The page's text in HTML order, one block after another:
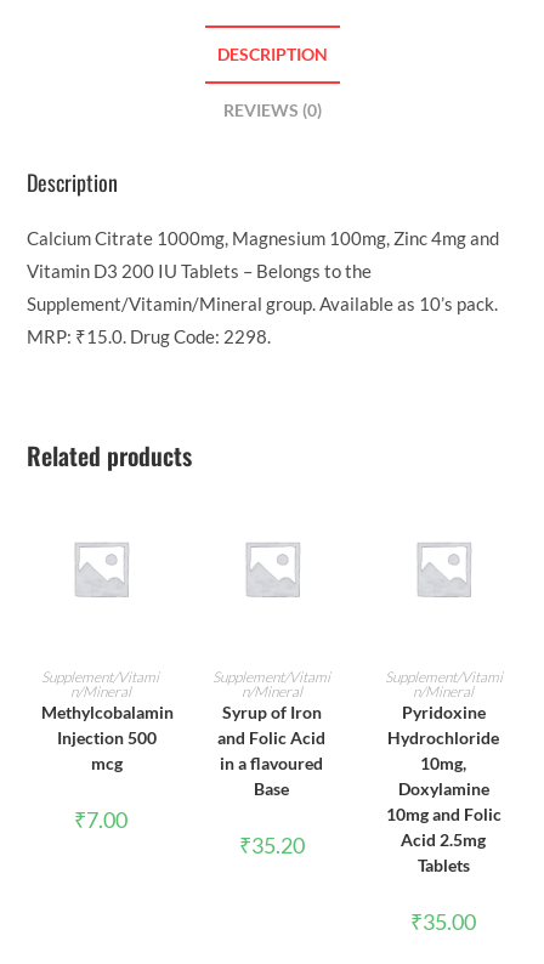
DESCRIPTION
REVIEWS (0)
Description
Calcium Citrate 1000mg, Magnesium 100mg, Zinc 4mg and
Vitamin D3 200 IU Tablets – Belongs to the
Supplement/Vitamin/Mineral group. Available as 10’s pack.
MRP: ₹15.0. Drug Code: 2298.
Related products
ADD TO CART
Supplement/Vitami
n/Mineral
Methylcobalamin
Injection 500
mcg
₹7.00
ADD TO CART
Supplement/Vitami
n/Mineral
Syrup of Iron
and Folic Acid
in a flavoured
Base
₹35.20
ADD TO CART
Supplement/Vitami
n/Mineral
Pyridoxine
Hydrochloride
10mg,
Doxylamine
10mg and Folic
Acid 2.5mg
Tablets
₹35.00